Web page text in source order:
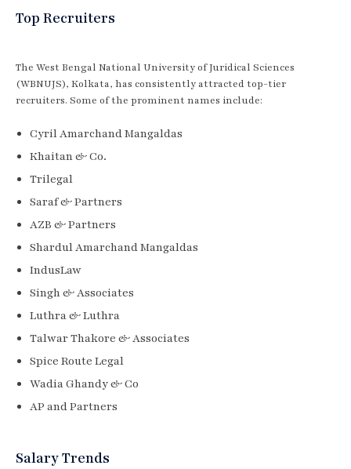
Top Recruiters
The West Bengal National University of Juridical Sciences
(WBNUJS), Kolkata, has consistently attracted top-tier
recruiters. Some of the prominent names include:
Cyril Amarchand Mangaldas
Khaitan & Co.
Trilegal
Saraf & Partners
AZB & Partners
Shardul Amarchand Mangaldas
IndusLaw
Singh & Associates
Luthra & Luthra
Talwar Thakore & Associates
Spice Route Legal
Wadia Ghandy & Co
AP and Partners
Salary Trends